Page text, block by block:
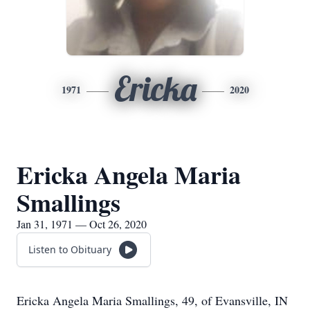
1971 Ericka 2020
Ericka Angela Maria
Smallings
Jan 31, 1971 — Oct 26, 2020
Listen to Obituary
Ericka Angela Maria Smallings, 49, of Evansville, IN